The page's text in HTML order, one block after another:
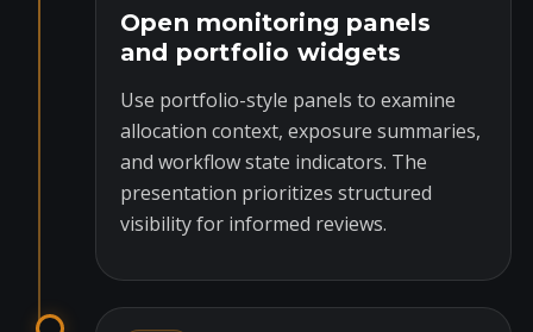
Open monitoring panels
and portfolio widgets
Use portfolio-style panels to examine
allocation context, exposure summaries,
and workflow state indicators. The
presentation prioritizes structured
visibility for informed reviews.